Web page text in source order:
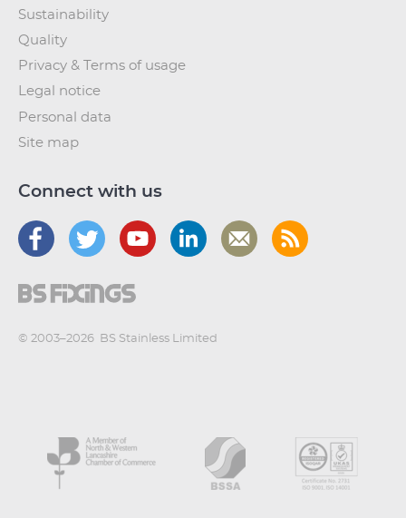
Sustainability
Quality
Privacy & Terms of usage
Legal notice
Personal data
Site map
Connect with us
© 2003–2026 BS Stainless Limited